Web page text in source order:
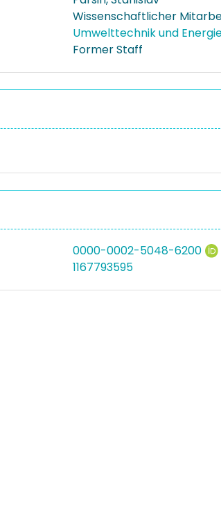
Wissenschaftlicher
Umwelttechnik und
Former Staff
0000-0002-5048-6200
1167793595